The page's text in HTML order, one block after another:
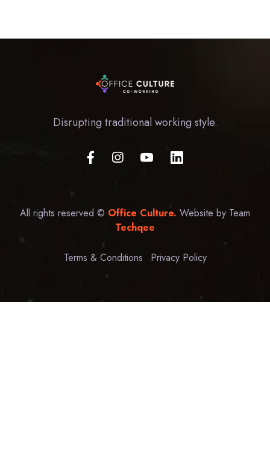
Disrupting traditional working style.
All rights reserved © Office Culture. Website by Team
Techqee
Terms & Conditions Privacy Policy